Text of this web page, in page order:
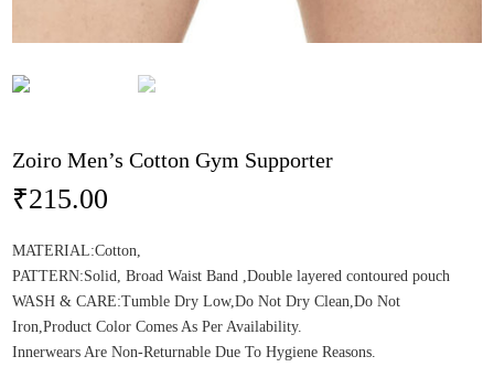
Zoiro Men’s Cotton Gym Supporter
₹215.00
MATERIAL:Cotton,
PATTERN:Solid, Broad Waist Band ,Double layered contoured pouch
WASH & CARE:Tumble Dry Low,Do Not Dry Clean,Do Not
Iron,Product Color Comes As Per Availability.
Innerwears Are Non-Returnable Due To Hygiene Reasons.